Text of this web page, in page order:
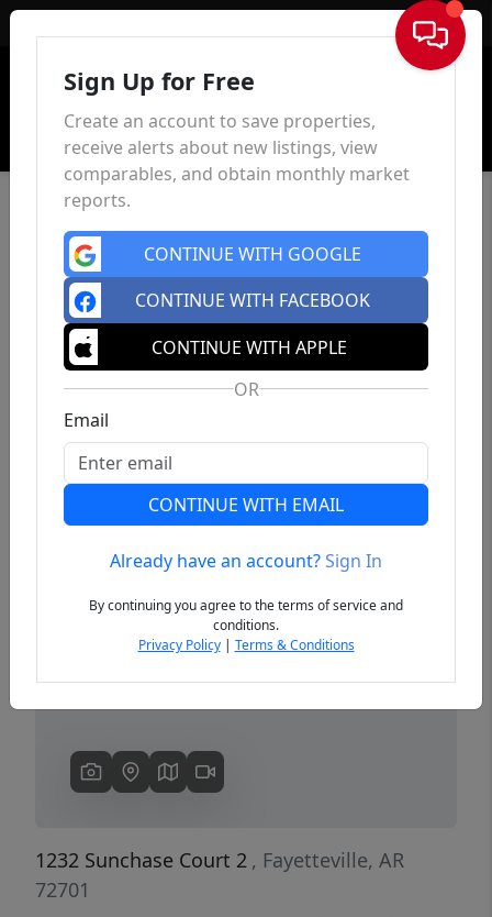
Sign In
Previous
1232 Sunchase Court 2 , Fayetteville, AR
72701
Sign Up for Free
Create an account to save properties,
receive alerts about new listings, view
comparables, and obtain monthly market
reports.
CONTINUE WITH GOOGLE
CONTINUE WITH FACEBOOK
CONTINUE WITH APPLE
OR
Email
CONTINUE WITH EMAIL
Already have an account?Sign In
By continuing you agree to the terms of service and
conditions.
Privacy Policy| Terms & Conditions